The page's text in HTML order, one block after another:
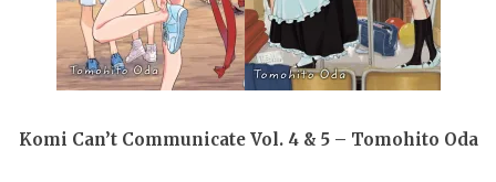
Komi Can’t Communicate Vol. 4 & 5 – Tomohito Oda